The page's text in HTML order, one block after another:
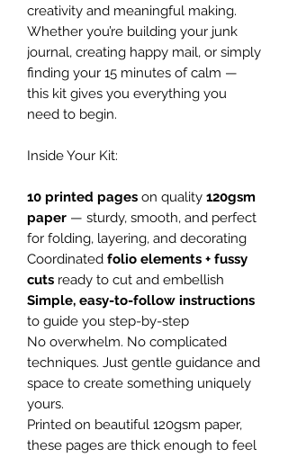
creativity and meaningful making.
Whether you’re building your junk
journal, creating happy mail, or simply
finding your 15 minutes of calm —
this kit gives you everything you
need to begin.
Inside Your Kit:
10 printed pages on quality 120gsm
paper — sturdy, smooth, and perfect
for folding, layering, and decorating
Coordinated folio elements + fussy
cuts ready to cut and embellish
Simple, easy-to-follow instructions
to guide you step-by-step
No overwhelm. No complicated
techniques. Just gentle guidance and
space to create something uniquely
yours.
Printed on beautiful 120gsm paper,
these pages are thick enough to feel